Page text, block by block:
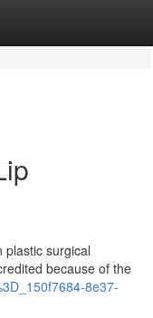
plastic surgical
because of the
8e37-